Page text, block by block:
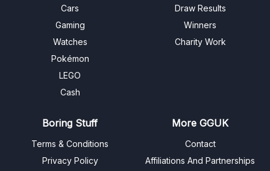
Cars
Gaming
Watches
Pokémon
LEGO
Cash
Draw Results
Winners
Charity Work
Boring Stuff
Terms & Conditions
Privacy Policy
More GGUK
Contact
Affiliations And Partnerships